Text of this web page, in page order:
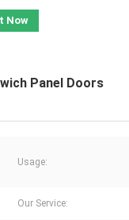
Now
Panel Doors
Usage:
Our Service: